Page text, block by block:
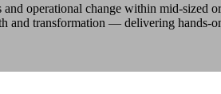
operational change within mid-sized
transformation — delivering hands-